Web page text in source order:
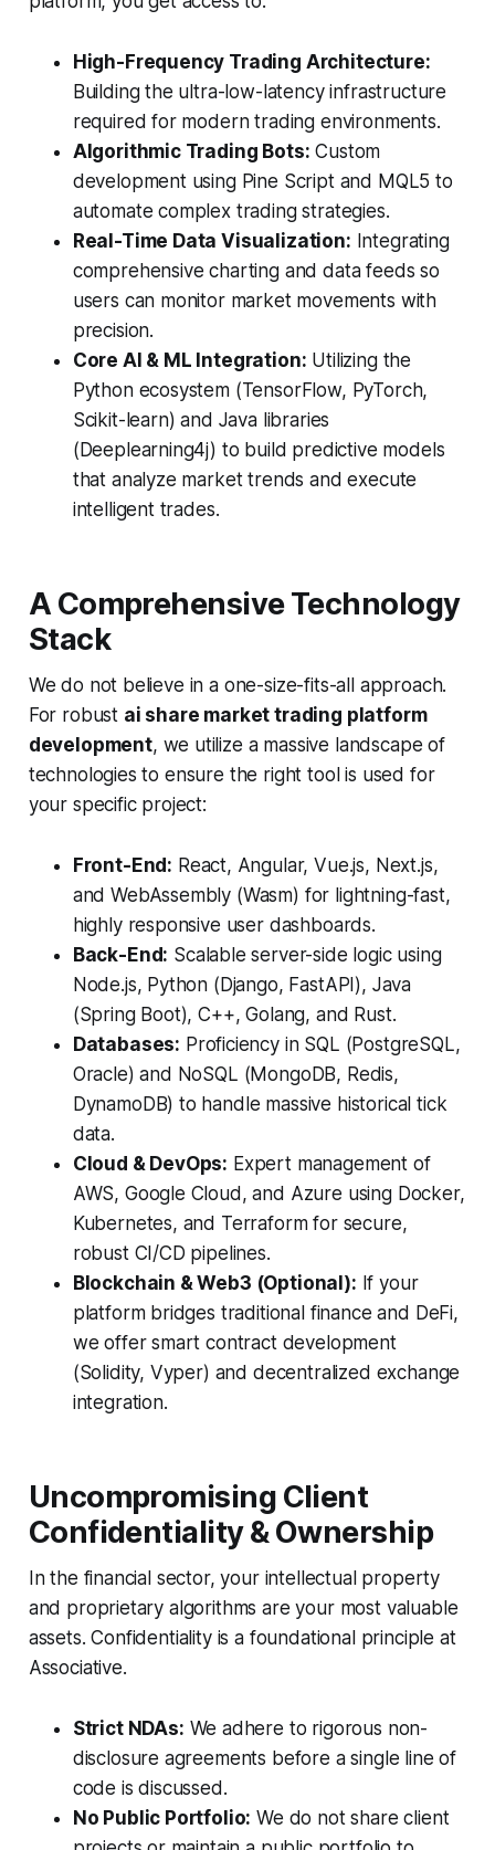
High-Frequency Trading Architecture:
Building the ultra-low-latency infrastructure
required for modern trading environments.
Algorithmic Trading Bots: Custom
development using Pine Script and MQL5 to
automate complex trading strategies.
Real-Time Data Visualization: Integrating
comprehensive charting and data feeds so
users can monitor market movements with
precision.
Core AI & ML Integration: Utilizing the
Python ecosystem (TensorFlow, PyTorch,
Scikit-learn) and Java libraries
(Deeplearning4j) to build predictive models
that analyze market trends and execute
intelligent trades.
A Comprehensive Technology
Stack
We do not believe in a one-size-fits-all approach.
For robust ai share market trading platform
development, we utilize a massive landscape of
technologies to ensure the right tool is used for
your specific project:
Front-End: React, Angular, Vue.js, Next.js,
and WebAssembly (Wasm) for lightning-fast,
highly responsive user dashboards.
Back-End: Scalable server-side logic using
Node.js, Python (Django, FastAPI), Java
(Spring Boot), C++, Golang, and Rust.
Databases: Proficiency in SQL (PostgreSQL,
Oracle) and NoSQL (MongoDB, Redis,
DynamoDB) to handle massive historical tick
data.
Cloud & DevOps: Expert management of
AWS, Google Cloud, and Azure using Docker,
Kubernetes, and Terraform for secure,
robust CI/CD pipelines.
Blockchain & Web3 (Optional): If your
platform bridges traditional finance and DeFi,
we offer smart contract development
(Solidity, Vyper) and decentralized exchange
integration.
Uncompromising Client
Confidentiality & Ownership
In the financial sector, your intellectual property
and proprietary algorithms are your most valuable
assets. Confidentiality is a foundational principle at
Associative.
Strict NDAs: We adhere to rigorous non-
disclosure agreements before a single line of
code is discussed.
No Public Portfolio: We do not share client